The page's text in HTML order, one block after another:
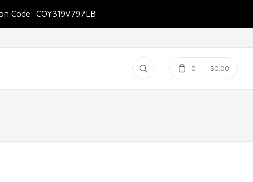
Code: COY319V797LB
0 $0.00